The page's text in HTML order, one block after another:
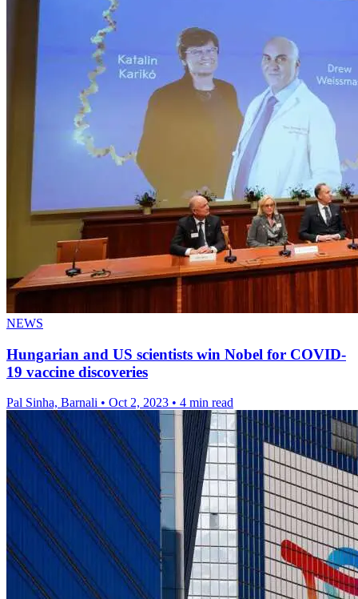
NEWS
Hungarian and US scientists win Nobel for COVID-
19 vaccine discoveries
Pal Sinha, Barnali • Oct 2, 2023 • 4 min read